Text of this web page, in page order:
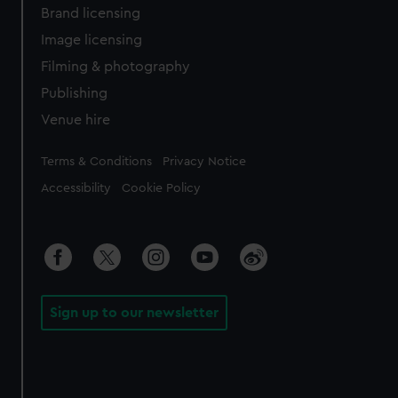
Brand licensing
Image licensing
Filming & photography
Publishing
Venue hire
Legal
Terms & Conditions Privacy Notice
Accessibility Cookie Policy
Sign up to our newsletter